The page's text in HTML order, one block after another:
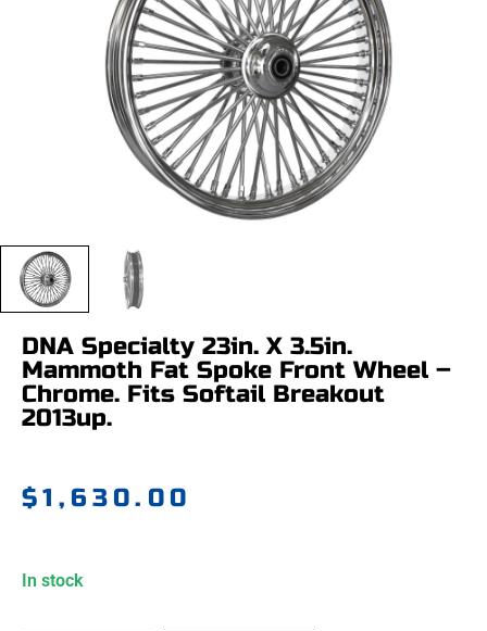
DNA Specialty 23in. X 3.5in.
Mammoth Fat Spoke Front Wheel –
Chrome. Fits Softail Breakout
2013up.
$1,630.00
In stock